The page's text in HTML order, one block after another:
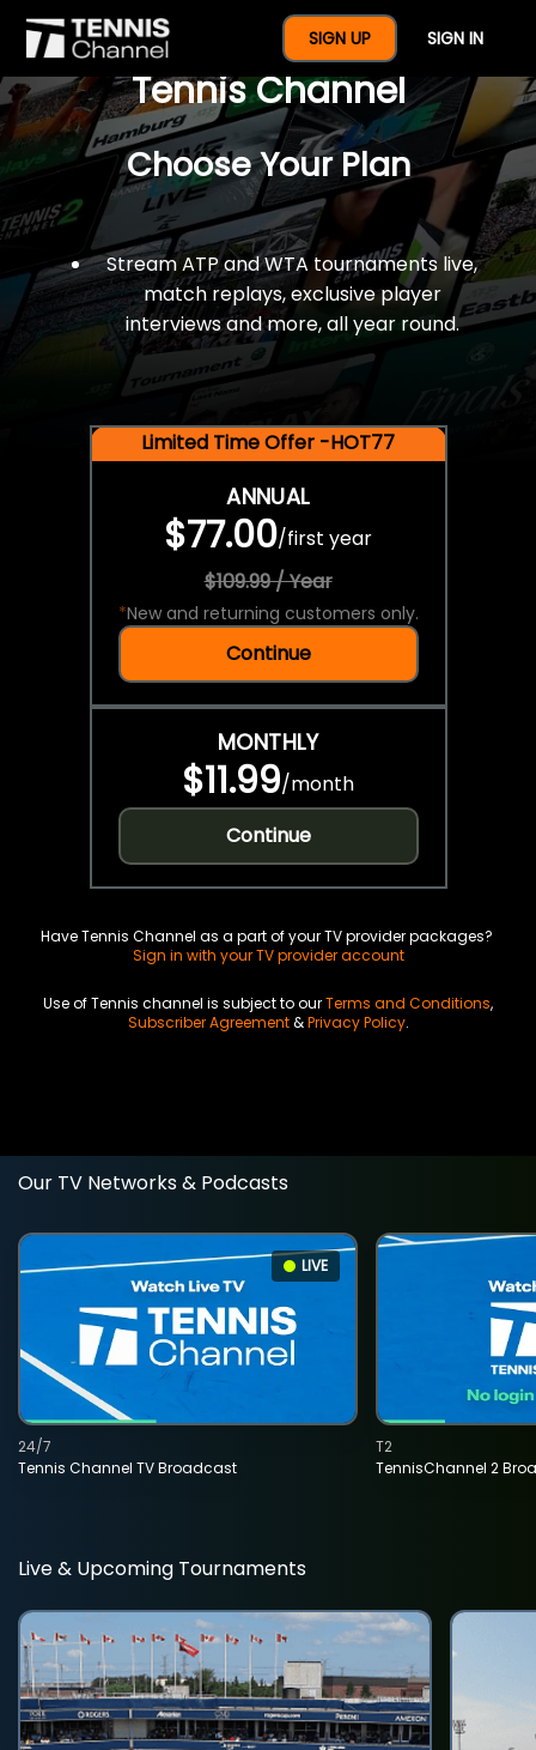
SIGN UP SIGN IN
$77 For A Full Year Of
Tennis Channel
Choose Your Plan
Stream ATP and WTA tournaments live,
match replays, exclusive player
interviews and more, all year round.
Limited Time Offer -HOT77
ANNUAL
$77.00/first year
$109.99 / Year
*New and returning customers only.
Continue
MONTHLY
$11.99/month
Continue
Have Tennis Channel as a part of your TV provider packages?
Sign in with your TV provider account
Use of Tennis channel is subject to ourTerms and Conditions,
Subscriber Agreement&Privacy Policy.
Our TV Networks & Podcasts
LIVE
Tennis Channel TV Broadcast
24/7
TennisChannel 2
T2
Live & Upcoming Tournaments